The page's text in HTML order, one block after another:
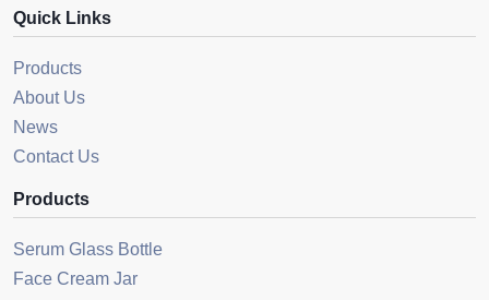
Quick Links
Products
About Us
News
Contact Us
Products
Serum Glass Bottle
Face Cream Jar